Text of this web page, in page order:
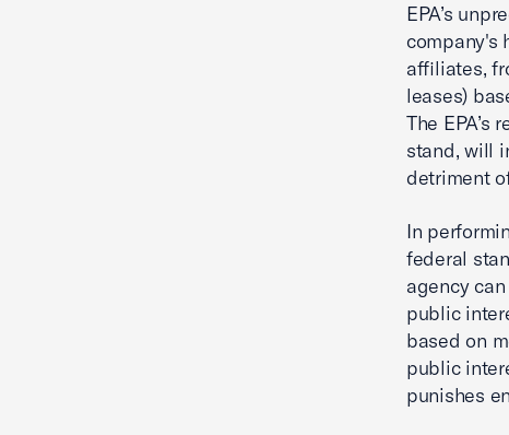
EPA’s
company's
affiliates,
leases)
The
stand, will
detriment
In
federal
agency
public
based on
public
punishes